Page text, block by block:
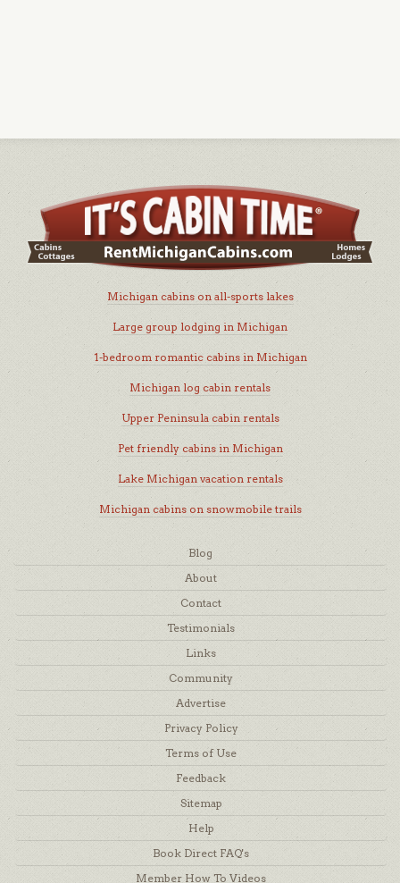
Michigan cabins on all-sports lakes
Large group lodging in Michigan
1-bedroom romantic cabins in Michigan
Michigan log cabin rentals
Upper Peninsula cabin rentals
Pet friendly cabins in Michigan
Lake Michigan vacation rentals
Michigan cabins on snowmobile trails
Blog
About
Contact
Testimonials
Links
Community
Advertise
Privacy Policy
Terms of Use
Feedback
Sitemap
Help
Book Direct FAQ's
Member How To Videos